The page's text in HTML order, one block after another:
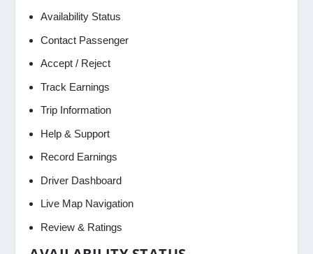
Availability Status
Contact Passenger
Accept / Reject
Track Earnings
Trip Information
Help & Support
Record Earnings
Driver Dashboard
Live Map Navigation
Review & Ratings